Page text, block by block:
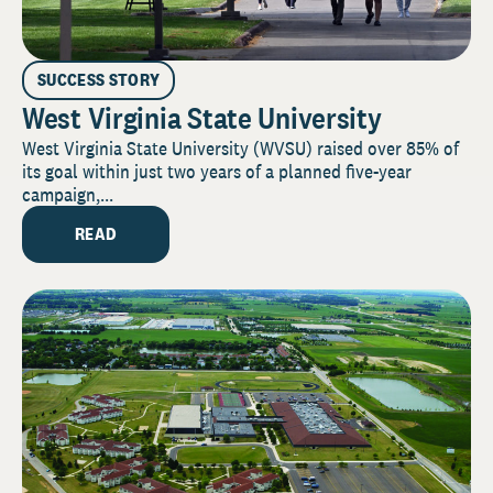
SUCCESS STORY
West Virginia State University
West Virginia State University (WVSU) raised over 85% of
its goal within just two years of a planned five-year
campaign,...
READ